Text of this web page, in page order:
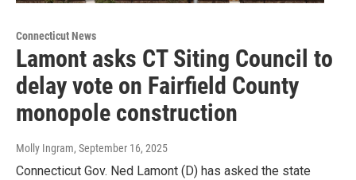
Connecticut News
Lamont asks CT Siting Council to
delay vote on Fairfield County
monopole construction
Molly Ingram, September 16, 2025
Connecticut Gov. Ned Lamont (D) has asked the state